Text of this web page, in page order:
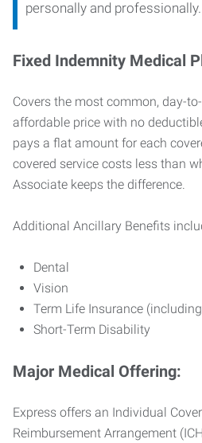
personally and professionally.
Fixed Indemnity Medical
Covers the most common, day-
affordable price with no
pays a flat amount for each
covered service costs less than
Associate keeps the difference.
Additional Ancillary Benefits
Dental
Vision
Term Life Insurance
Short-Term Disability
Major Medical Offering:
Express offers an Individual
Reimbursement Arrangement